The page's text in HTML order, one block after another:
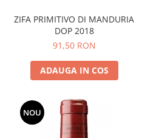
ZIFA PRIMITIVO DI MANDURIA
DOP 2018
91,50 RON
ADAUGA IN COS
NOU